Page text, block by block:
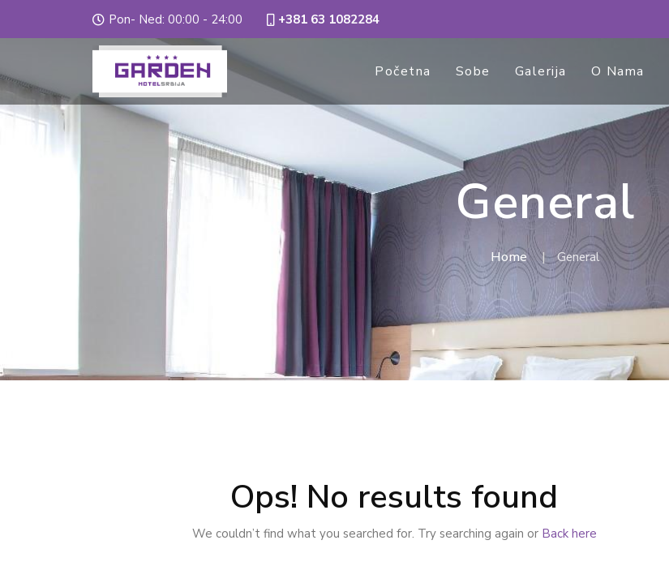
Pon- Ned: 00:00 - 24:00 +381 63 1082284
Početna Sobe Galerija O Nama
General
Home General
Ops! No results found
We couldn’t find what you searched for. Try searching again or Back here